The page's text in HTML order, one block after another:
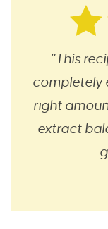
“This
completely
right
extract